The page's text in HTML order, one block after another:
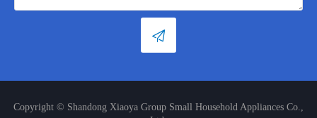

Copyright © Shandong Xiaoya Group Small Household Appliances Co.,